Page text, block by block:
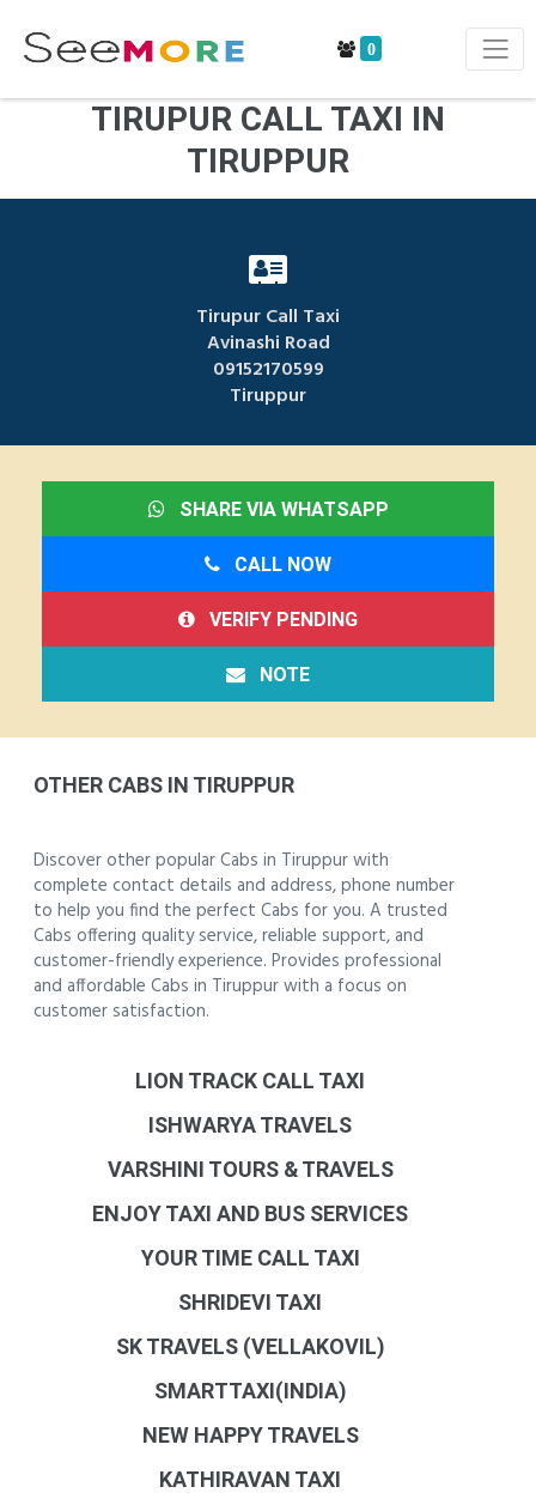
0
TIRUPUR CALL TAXI IN
TIRUPPUR
Tirupur Call Taxi
Avinashi Road
09152170599
Tiruppur
SHARE VIA WHATSAPP
CALL NOW
VERIFY PENDING
NOTE
OTHER CABS IN TIRUPPUR
Discover other popular Cabs in Tiruppur with
complete contact details and address, phone number
to help you find the perfect Cabs for you. A trusted
Cabs offering quality service, reliable support, and
customer-friendly experience. Provides professional
and affordable Cabs in Tiruppur with a focus on
customer satisfaction.
LION TRACK CALL TAXI
ISHWARYA TRAVELS
VARSHINI TOURS & TRAVELS
ENJOY TAXI AND BUS SERVICES
YOUR TIME CALL TAXI
SHRIDEVI TAXI
SK TRAVELS (VELLAKOVIL)
SMARTTAXI(INDIA)
NEW HAPPY TRAVELS
KATHIRAVAN TAXI